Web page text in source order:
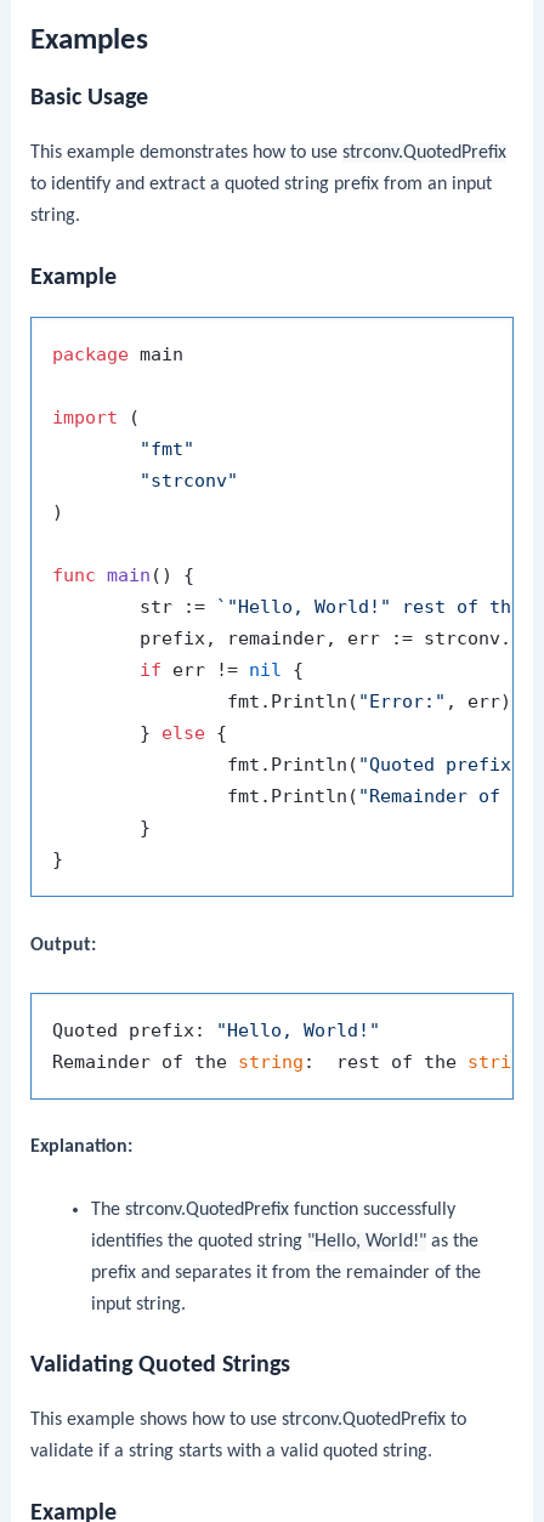
Examples
Basic Usage
This example demonstrates how to usestrconv.QuotedPrefix
to identify and extract a quoted string prefix from an input
string.
Example
package main
import (
"fmt"
"strconv"
)
func main ()
{
	str :=
`"Hello, World!" rest of the
if err != nil {
		fmt.Println(
"Error:" , err)
	}
else {
		fmt.Println(
"Quoted prefix:"
		fmt.Println(
"Remainder of
Output:
Quoted prefix: "Hello, World!"
Remainder of the string :  rest of the string
Explanation:
The strconv.QuotedPrefixfunction successfully
identifies the quoted string "Hello, World!"as the
prefix and separates it from the remainder of the
input string.
Validating Quoted Strings
This example shows how to usestrconv.QuotedPrefix to
validate if a string starts with a valid quoted string.
Example